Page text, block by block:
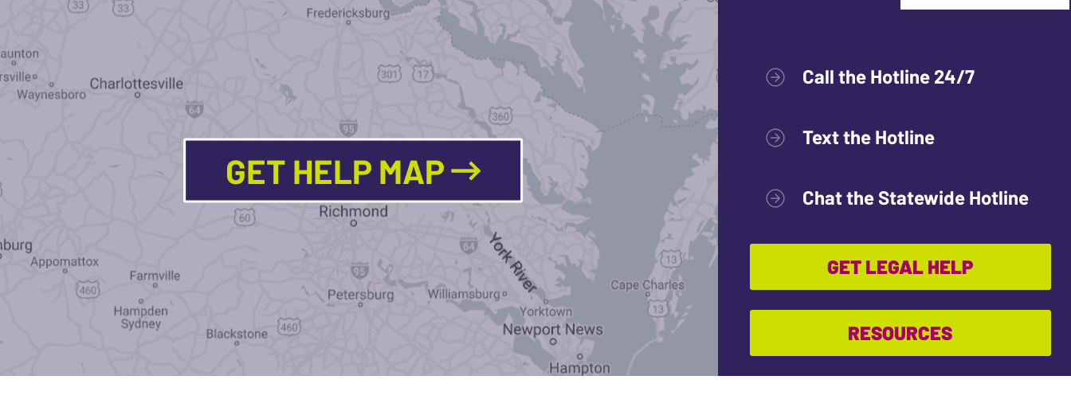
GET HELP MAP
Call the Hotline 24/7
Text the Hotline
Chat the Statewide Hotline
GET LEGAL HELP
RESOURCES